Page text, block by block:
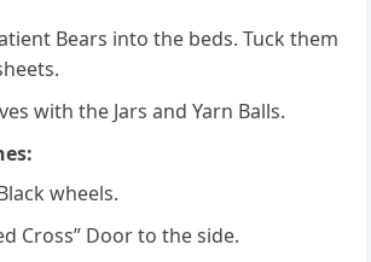
Bears into the beds. Tuck them
with the Jars and Yarn Balls.
wheels.
Cross” Door to the side.